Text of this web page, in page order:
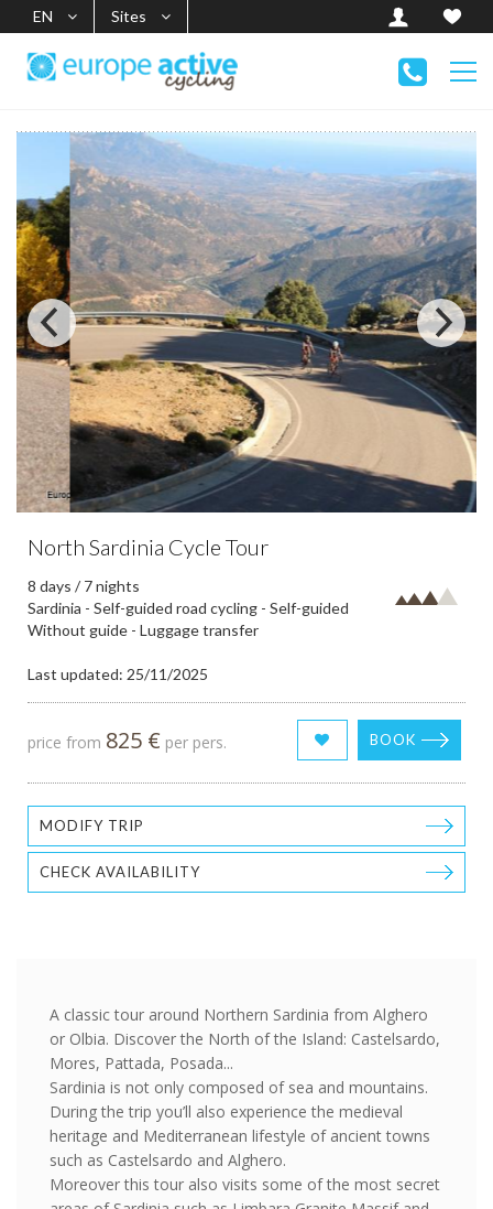
EN Sites
North Sardinia Cycle Tour
8 days / 7 nights
Sardinia - Self-guided road cycling - Self-guided
Without guide - Luggage transfer
Last updated: 25/11/2025
price from 825 € per pers. BOOK
MODIFY TRIP
CHECK AVAILABILITY
A classic tour around Northern Sardinia from Alghero
or Olbia. Discover the North of the Island: Castelsardo,
Mores, Pattada, Posada...
Sardinia is not only composed of sea and mountains.
During the trip you’ll also experience the medieval
heritage and Mediterranean lifestyle of ancient towns
such as Castelsardo and Alghero.
Moreover this tour also visits some of the most secret